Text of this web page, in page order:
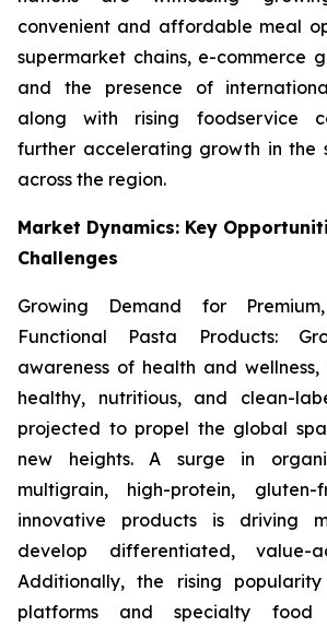
convenient and affordable meal
supermarket chains, e-commerce
and the presence of
along with rising foodservice
further accelerating growth in the
across the region.
Market Dynamics: Key
Challenges
Growing Demand for
Functional Pasta Products:
awareness of health and
healthy, nutritious, and clean-
projected to propel the global
new heights. A surge in
multigrain, high-protein,
innovative products is driving
develop differentiated, value-
Additionally, the rising
platforms and specialty